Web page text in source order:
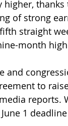
higher,
of strong
straight
month
and
to
reports.
1